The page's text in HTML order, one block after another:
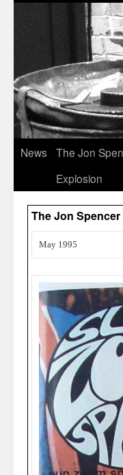
News
The Jon
Explosion
The Jon
May 1995